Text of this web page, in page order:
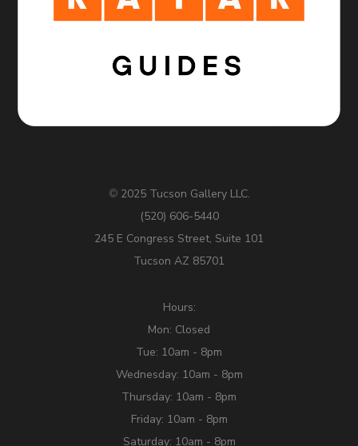
© 2025 Tucson Gallery LLC.
(520) 606-5440
245 E Congress Street, Suite 101
Tucson AZ 85701
Hours:
Mon: Closed
Tue: 10am - 8pm
Wednesday: 10am - 8pm
Thursday: 10am - 8pm
Friday: 10am - 8pm
Saturday: 10am - 8pm